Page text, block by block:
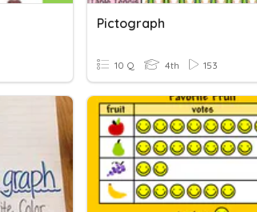
Pictograph
10 Q 4th 153